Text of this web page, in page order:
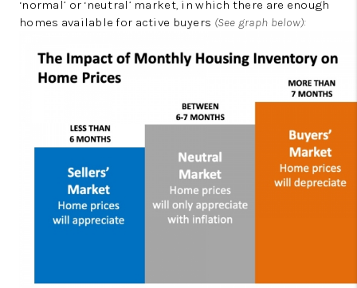
‘normal’ or ‘neutral’ market, in which there are enough
homes available for active buyers (See graph below):